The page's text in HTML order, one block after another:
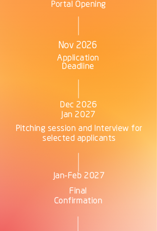
Portal Opening
Nov 2026
Application
Deadline
Dec 2026
Jan 2027
Pitching session and Interview for
selected applicants
Jan-Feb 2027
Final
Confirmation